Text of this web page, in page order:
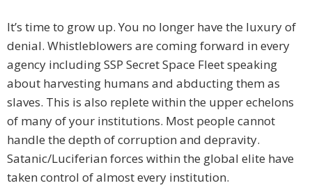
It’s time to grow up. You no longer have the luxury of
denial. Whistleblowers are coming forward in every
agency including SSP Secret Space Fleet speaking
about harvesting humans and abducting them as
slaves. This is also replete within the upper echelons
of many of your institutions. Most people cannot
handle the depth of corruption and depravity.
Satanic/Luciferian forces within the global elite have
taken control of almost every institution.